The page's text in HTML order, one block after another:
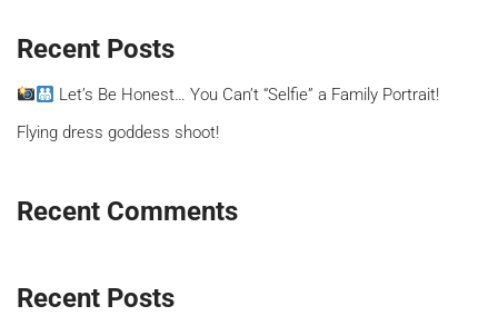
Recent Posts
Let’s Be Honest… You Can’t “Selfie” a Family Portrait!
Flying dress goddess shoot!
Recent Comments
Recent Posts